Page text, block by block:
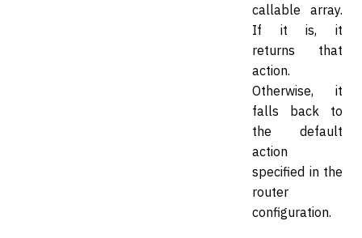
callable array.
If it is, it
returns that
action.
Otherwise, it
falls back to
the default
action
specified in the
router
configuration.